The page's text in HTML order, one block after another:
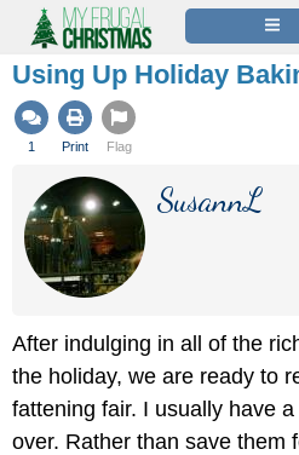
Using Up Holiday
1 Print Flag
SusannL
After indulging in all of the
the holiday, we are ready to
fattening fair. I usually have
over. Rather than save them